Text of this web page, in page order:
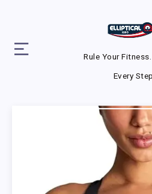
Rule Your
Every